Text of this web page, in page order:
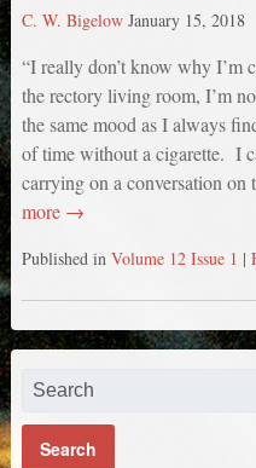
C. W. Bigelow January 15, 2018
“I really don’t know why
the rectory living room, I’m
the same mood as I always
of time without a cigarette. I
carrying on a conversation
more →
Published in Volume 12 Issue 1 |